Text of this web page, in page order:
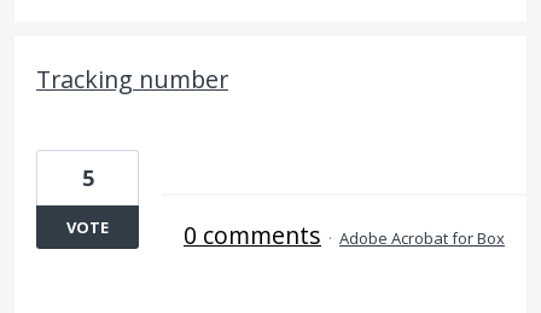
Tracking number
5
VOTE 0 comments · Adobe Acrobat for Box